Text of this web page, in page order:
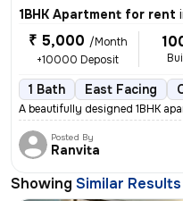
1BHK Apartment for rent
₹ 5,000 /Month
+10000 Deposit
1 Bath East Facing
A beautifully designed 1BHK
Posted By
Ranvita
Showing Similar Results